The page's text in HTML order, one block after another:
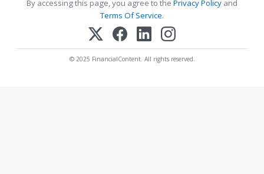
By accessing this page, you agree to the Privacy Policy and
Terms Of Service.
© 2025 FinancialContent. All rights reserved.